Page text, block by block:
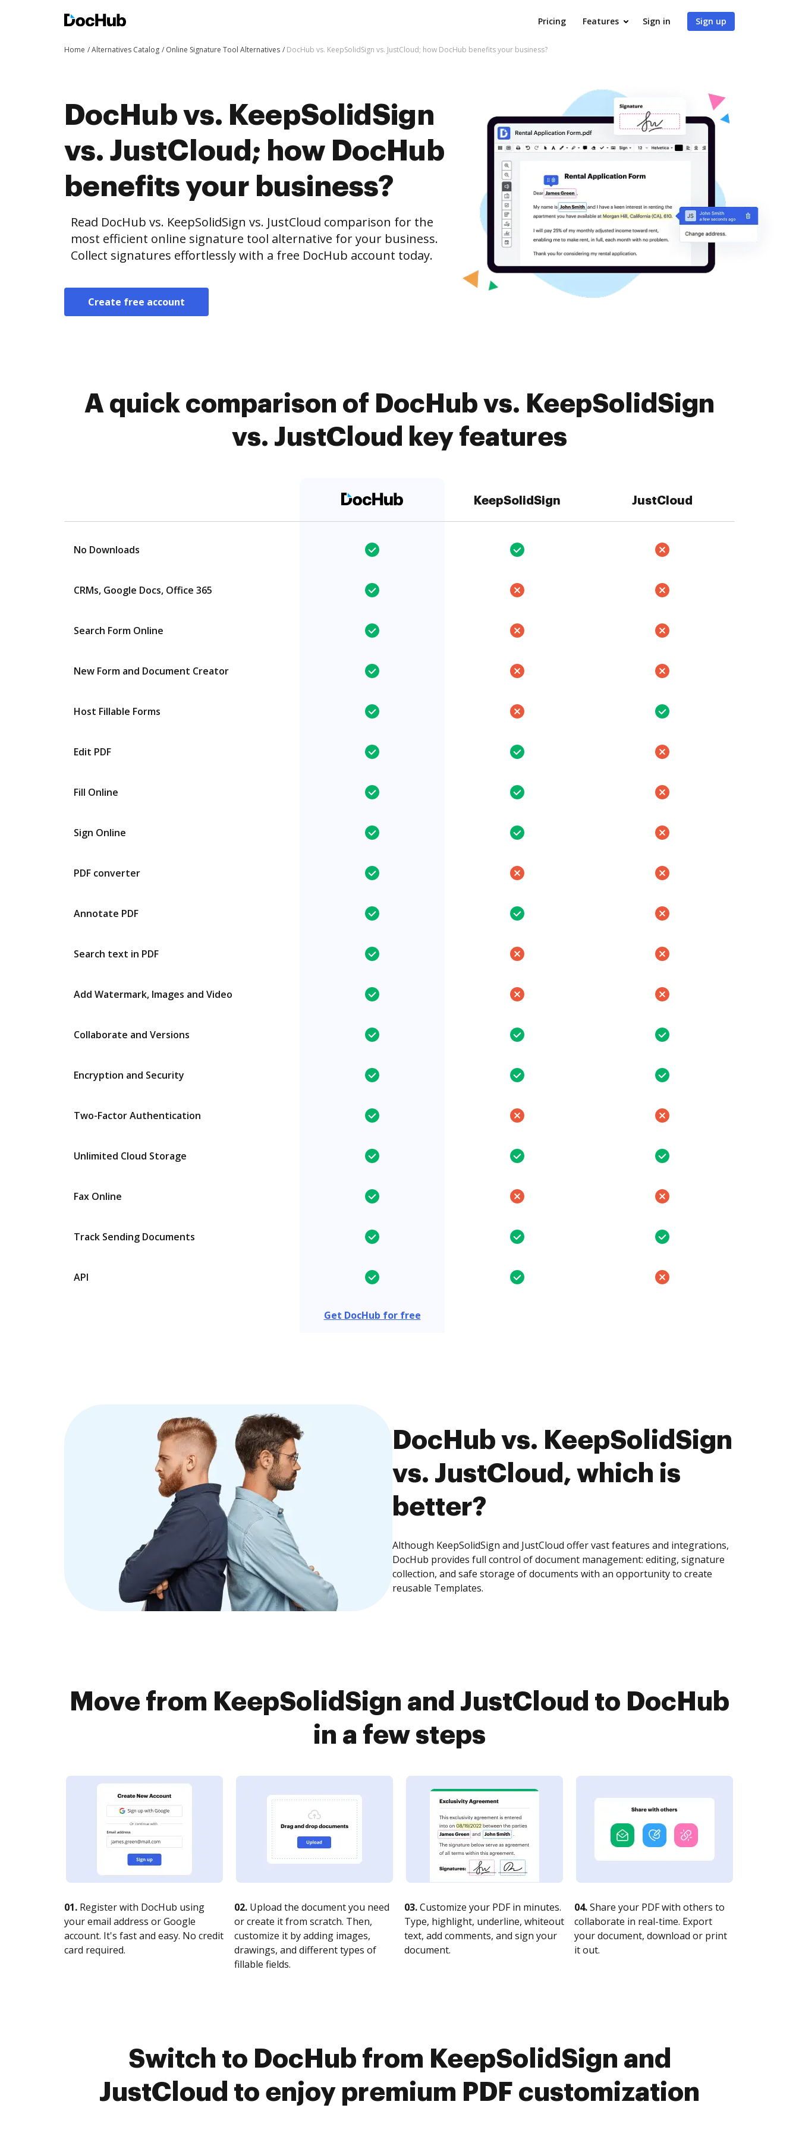
Pricing Features Sign in Sign up
Home Alternatives Catalog Online Signature Tool Alternatives DocHub vs. KeepSolidSign vs. JustCloud; how DocHub benefits your business?
DocHub vs. KeepSolidSign
vs. JustCloud; how DocHub
benefits your business?
Read DocHub vs. KeepSolidSign vs. JustCloud comparison for the
most efficient online signature tool alternative for your business.
Collect signatures effortlessly with a free DocHub account today.
Create free account
A quick comparison of DocHub vs. KeepSolidSign
vs. JustCloud key features
KeepSolidSign JustCloud
No Downloads
CRMs, Google Docs, Office 365
Search Form Online
New Form and Document Creator
Host Fillable Forms
Edit PDF
Fill Online
Sign Online
PDF converter
Annotate PDF
Search text in PDF
Add Watermark, Images and Video
Collaborate and Versions
Encryption and Security
Two-Factor Authentication
Unlimited Cloud Storage
Fax Online
Track Sending Documents
API
Get DocHub for free
DocHub vs. KeepSolidSign
vs. JustCloud, which is
better?
Although KeepSolidSign and JustCloud offer vast features and integrations,
DocHub provides full control of document management: editing, signature
collection, and safe storage of documents with an opportunity to create
reusable Templates.
Move from KeepSolidSign and JustCloud to DocHub
in a few steps
01. Register with DocHub using
your email address or Google
account. It's fast and easy. No credit
card required.
02. Upload the document you need
or create it from scratch. Then,
customize it by adding images,
drawings, and different types of
fillable fields.
03.Customize your PDF in minutes.
Type, highlight, underline, whiteout
text, add comments, and sign your
document.
04.Share your PDF with others to
collaborate in real-time. Export
your document, download or print
it out.
Switch to DocHub from KeepSolidSign and
JustCloud to enjoy premium PDF customization